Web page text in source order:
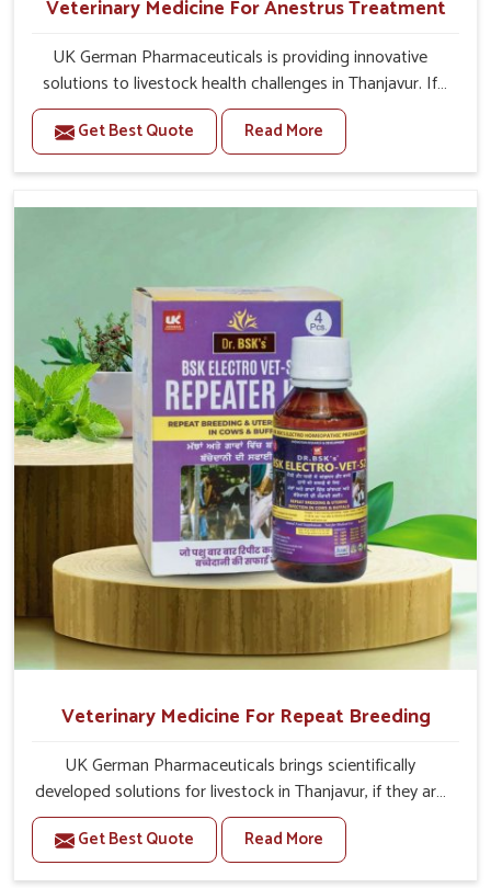
Veterinary Medicine For Anestrus Treatment
UK German Pharmaceuticals is providing innovative
solutions to livestock health challenges in Thanjavur. If
you’re looking for Veterinary Medicine For Anestrus
Treatment Manufacturers in Thanjavur, we are well aware
of the effect anestrus has on the reproductive efficiency
carefully formulated to rectify hormone imbalance in
Thanjavur that are of high quality and safety to farmers
and vets for better herd health.
Get Best Quote Read More
Veterinary Medicine For Repeat Breeding
UK German Pharmaceuticals brings scientifically
developed solutions for livestock in Thanjavur, if they are
facing serious health failures. If you are looking for one of
the trusted Veterinary Medicine For Repeat Breeding
Manufacturers in Thanjavur, while we’re located in
Get Best Quote Read More